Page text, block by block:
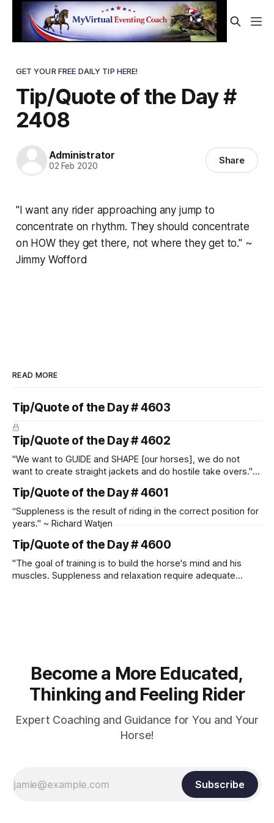
GET YOUR FREE DAILY TIP HERE!
Tip/Quote of the Day #
2408
Administrator
02 Feb 2020 Share
"I want any rider approaching any jump to
concentrate on rhythm. They should concentrate
on HOW they get there, not where they get to." ~
Jimmy Wofford
READ MORE
Tip/Quote of the Day # 4603
Tip/Quote of the Day # 4602
"We want to GUIDE and SHAPE [our horses], we do not
want to create straight jackets and do hostile take overs." ~
Tip/Quote of the Day # 4601
“Suppleness is the result of riding in the correct position for
years." ~ Richard Watjen
Tip/Quote of the Day # 4600
"The goal of training is to build the horse's mind and his
muscles. Suppleness and relaxation require adequate
Become a More Educated,
Thinking and Feeling Rider
Expert Coaching and Guidance for You and Your
Horse!
Subscribe